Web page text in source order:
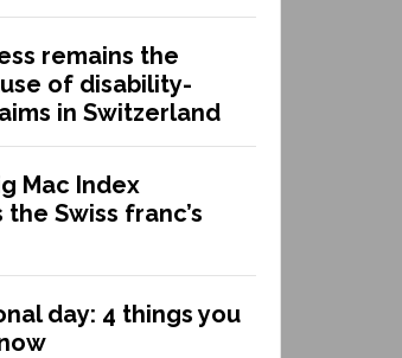
remains the
of disability-
in Switzerland
Mac Index
Swiss franc’s
day: 4 things you